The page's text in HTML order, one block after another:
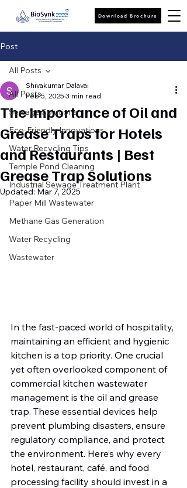
Download Brochure
Post
All Posts
Sewage Solutions
Eco-Friendly Innovations
Water Recycling Tips
Temple Pond Cleaning
Industrial Sewage Treatment Plant
Paper Mill Wastewater
Methane Gas Generation
Water Recycling
Wastewater
All Posts
The Importance of Oil and
Grease Traps for Hotels
and Restaurants | Best
Grease Trap Solutions
Shivakumar Dalavai
Feb 5, 2025 3 min read
Updated: Mar 7, 2025
In the fast-paced world of hospitality,
maintaining an efficient and hygienic
kitchen is a top priority. One crucial
yet often overlooked component of
commercial kitchen wastewater
management is the oil and grease
trap. These essential devices help
prevent plumbing disasters, ensure
regulatory compliance, and protect
the environment. Here’s why every
hotel, restaurant, café, and food
processing facility should invest in a